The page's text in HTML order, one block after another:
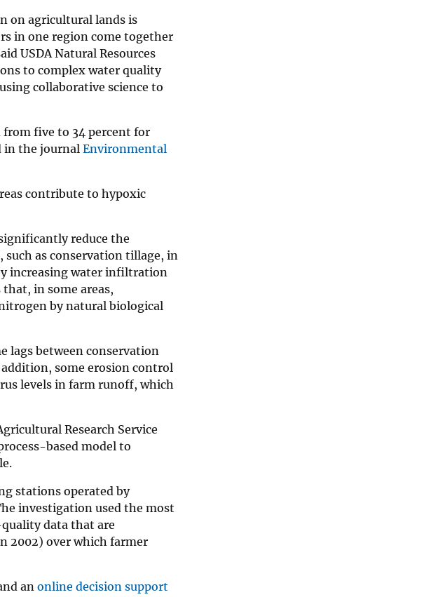
on agricultural lands is
in one region come together
USDA Natural Resources
to complex water quality
collaborative science to
five to 34 percent for
in the journal Environmental
contribute to hypoxic
reduce the
as conservation tillage, in
increasing water infiltration
in some areas,
by natural biological
lags between conservation
some erosion control
levels in farm runoff, which
Research Service
based model to
stations operated by
investigation used the most
data that are
2002) over which farmer
anonline decision support